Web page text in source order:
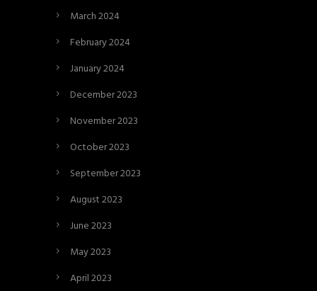
March 2024
February 2024
January 2024
December 2023
November 2023
October 2023
September 2023
August 2023
June 2023
May 2023
April 2023